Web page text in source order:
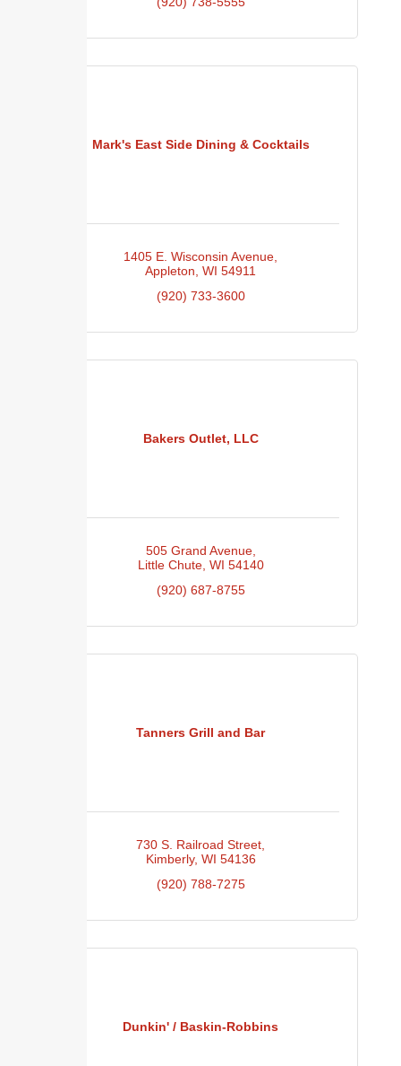
Mark's East Side Dining & Cocktails
1405 E. Wisconsin Avenue
Appleton WI 54911
(920) 733-3600
Bakers Outlet, LLC
505 Grand Avenue
Little Chute WI 54140
(920) 687-8755
Tanners Grill and Bar
730 S. Railroad Street
Kimberly WI 54136
(920) 788-7275
Dunkin' / Baskin-Robbins